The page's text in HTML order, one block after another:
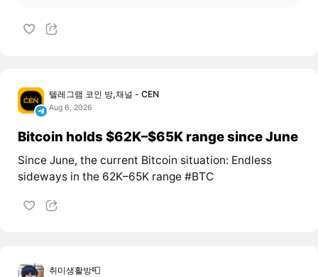
텔레그램 코인 방,채널 - CEN
Aug 6, 2026
Bitcoin holds $62K–$65K range since June
Since June, the current Bitcoin situation: Endless
sideways in the 62K–65K range #BTC
취미생활방📮